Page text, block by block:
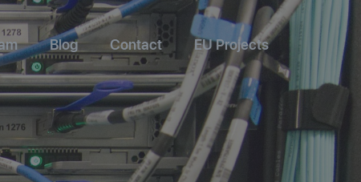
Blog Contact EU Projects